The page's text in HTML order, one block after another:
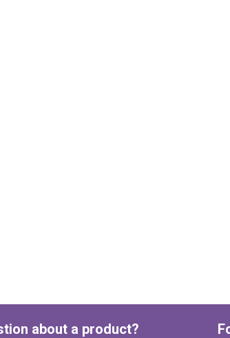
about a product?